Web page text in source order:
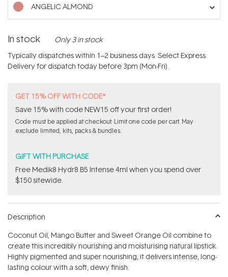
ANGELIC ALMOND
In stock Only 3 in stock
Typically dispatches within 1–2 business days. Select Express
Delivery for dispatch today before 3pm (Mon-Fri).
GET 15% OFF WITH CODE*
Save 15% with code NEW15 off your first order!
Code must be applied at checkout. Limit one code per cart. May
exclude limited, kits, packs & bundles.
GIFT WITH PURCHASE
Free Medik8 Hydr8 B5 Intense 4ml when you spend over
$150 sitewide.
Description
Coconut Oil, Mango Butter and Sweet Orange Oil combine to
create this incredibly nourishing and moisturising natural lipstick.
Highly pigmented and super nourishing, it delivers intense, long-
lasting colour with a soft, dewy finish.